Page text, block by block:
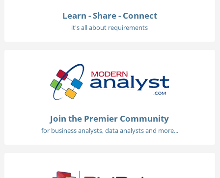
Learn - Share - Connect
it's all about requirements
Join the Premier Community
for business analysts, data analysts and more...